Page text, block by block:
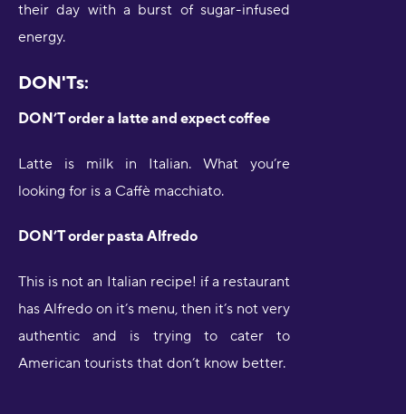
their day with a burst of sugar-infused
energy.
DON'Ts:
DON’T order a latte and expect coffee
Latte is milk in Italian. What you’re
looking for is a Caffè macchiato.
DON’T order pasta Alfredo
This is not an Italian recipe! if a restaurant
has Alfredo on it’s menu, then it’s not very
authentic and is trying to cater to
American tourists that don’t know better.